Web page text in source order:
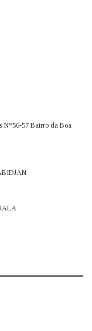
N°56-57 Bairro da Boa